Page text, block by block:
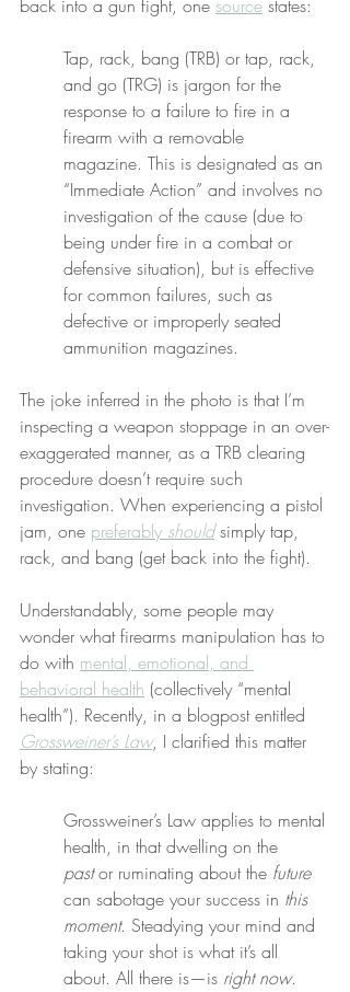
back into a gun fight, one source states:
Tap, rack, bang (TRB) or tap, rack,
and go (TRG) is jargon for the
response to a failure to fire in a
firearm with a removable
magazine. This is designated as an
“Immediate Action” and involves no
investigation of the cause (due to
being under fire in a combat or
defensive situation), but is effective
for common failures, such as
defective or improperly seated
ammunition magazines.
The joke inferred in the photo is that I’m
inspecting a weapon stoppage in an over-
exaggerated manner, as a TRB clearing
procedure doesn’t require such
investigation. When experiencing a pistol
jam, one preferably should simply tap,
rack, and bang (get back into the fight).
Understandably, some people may
wonder what firearms manipulation has to
do with mental, emotional, and
behavioral health (collectively “mental
health”). Recently, in a blogpost entitled
Grossweiner’s Law, I clarified this matter
by stating:
Grossweiner’s Law applies to mental
health, in that dwelling on the
past or ruminating about the future
can sabotage your success in this
moment. Steadying your mind and
taking your shot is what it’s all
about. All there is—is right now.